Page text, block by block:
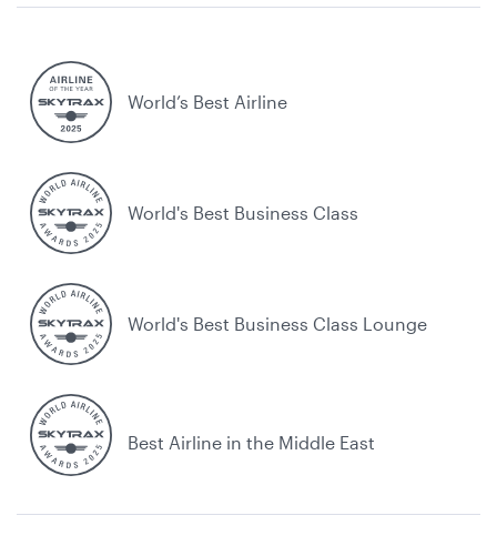
World’s Best Airline
World's Best Business Class
World's Best Business Class Lounge
Best Airline in the Middle East